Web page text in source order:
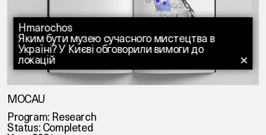
Hmarochos
Яким бути музею сучасного мистецтва в
Україні? У Києві обговорили вимоги до
локацій ✕
MOCAU
Program: Research
Status: Completed